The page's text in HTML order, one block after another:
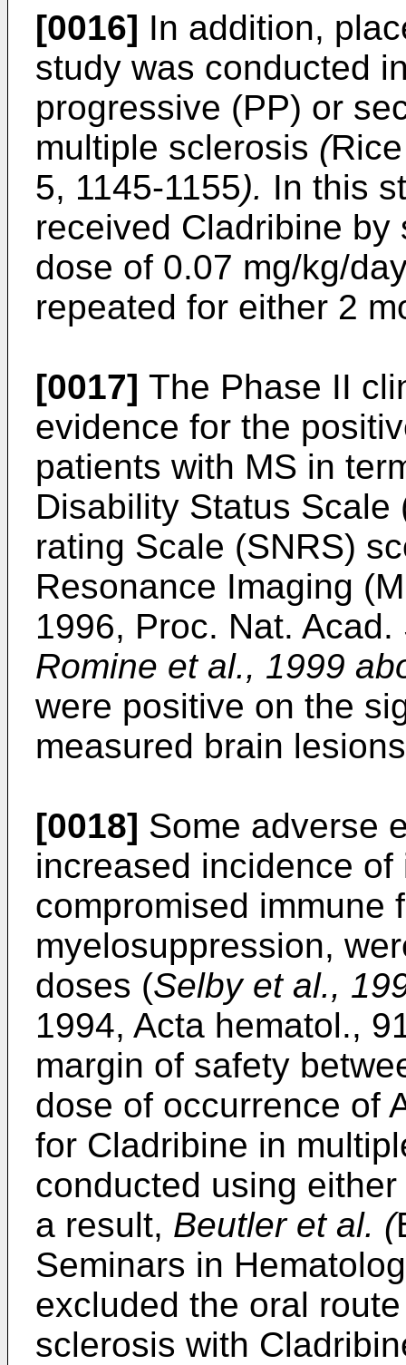
[0016] In addition,
study was conducted
progressive (PP) or
multiple sclerosis (
5, 1145-1155). In this
received Cladribine
dose of 0.07 mg/kg/
repeated for either 2
[0017] The Phase II
evidence for the
patients with MS in
Disability Status
rating Scale (SNRS)
Resonance Imaging
1996, Proc. Nat.
Romine et al., 1999
were positive on the
measured brain
[0018] Some adverse
increased incidence
compromised immune
myelosuppression,
doses (Selby et al.,
1994, Acta hematol.,
margin of safety
dose of occurrence of
for Cladribine in
conducted using
a result, Beutler et al. (
Seminars in
excluded the oral
sclerosis with